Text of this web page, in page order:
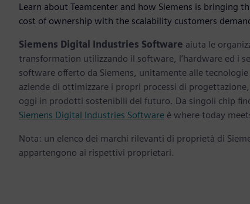
Learn about Teamcenter and how Siemens is bringing
cost of ownership with the scalability customers
Siemens Digital Industries Software aiuta le
transformation utilizzando il software, l’hardware ed i
software offerto da Siemens, unitamente alle
aziende di ottimizzare i propri processi di
oggi in prodotti sostenibili del futuro. Da singoli chip
Siemens Digital Industries Software è where today
Nota: un elenco dei marchi rilevanti di proprietà di
appartengono ai rispettivi proprietari.